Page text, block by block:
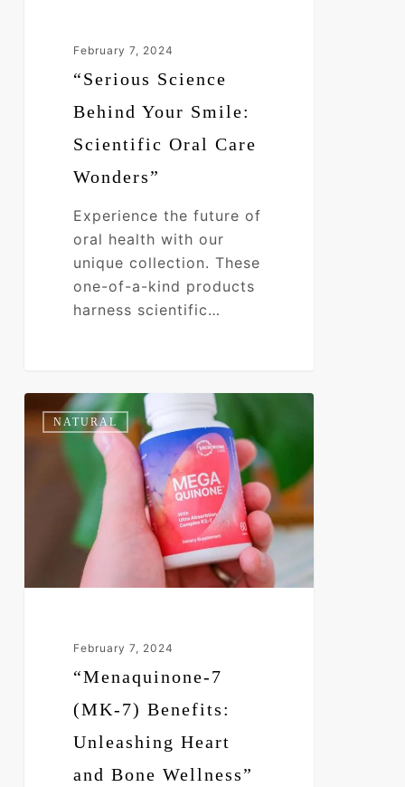
February 7, 2024
“Serious Science
Behind Your Smile:
Scientific Oral Care
Wonders”
Experience the future of
oral health with our
unique collection. These
one-of-a-kind products
harness scientific…
“Menaquinone-
Unleashing
Bone
NATURAL
February 7, 2024
“Menaquinone-7
(MK-7) Benefits:
Unleashing Heart
and Bone Wellness”